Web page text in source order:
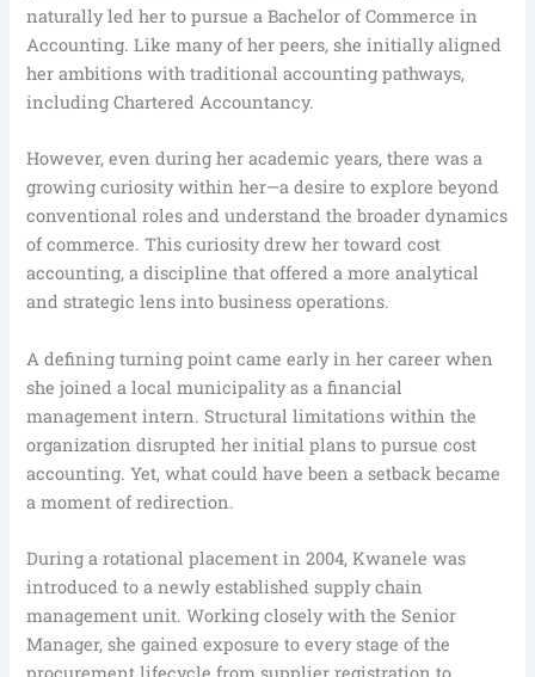
naturally led her to pursue a Bachelor of Commerce in
Accounting. Like many of her peers, she initially aligned
her ambitions with traditional accounting pathways,
including Chartered Accountancy.
However, even during her academic years, there was a
growing curiosity within her—a desire to explore beyond
conventional roles and understand the broader dynamics
of commerce. This curiosity drew her toward cost
accounting, a discipline that offered a more analytical
and strategic lens into business operations.
A defining turning point came early in her career when
she joined a local municipality as a financial
management intern. Structural limitations within the
organization disrupted her initial plans to pursue cost
accounting. Yet, what could have been a setback became
a moment of redirection.
During a rotational placement in 2004, Kwanele was
introduced to a newly established supply chain
management unit. Working closely with the Senior
Manager, she gained exposure to every stage of the